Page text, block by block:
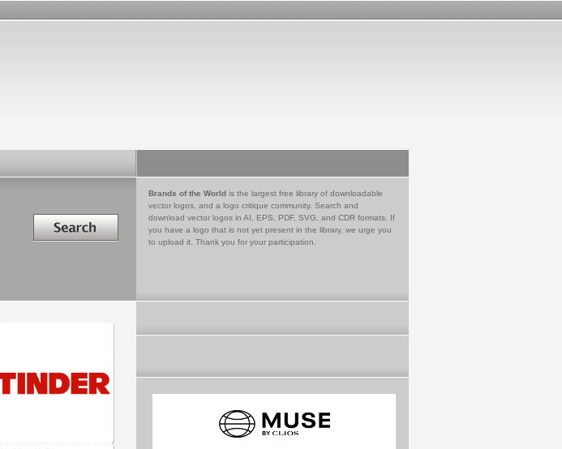
Search in
Brands of the World is the largest free library of downloadable
vector logos, and a logo critique community. Search and
download vector logos in AI, EPS, PDF, SVG, and CDR formats. If
you have a logo that is not yet present in the library, we urge you
to upload it. Thank you for your participation.